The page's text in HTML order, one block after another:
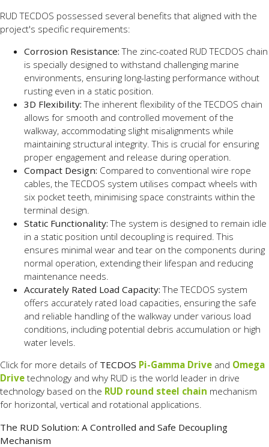
RUD TECDOS possessed several benefits that aligned with the
project's specific requirements:
Corrosion Resistance:The zinc-coated RUD TECDOS chain
is specially designed to withstand challenging marine
environments, ensuring long-lasting performance without
rusting even in a static position.
3D Flexibility:The inherent flexibility of the TECDOS chain
allows for smooth and controlled movement of the
walkway, accommodating slight misalignments while
maintaining structural integrity. This is crucial for ensuring
proper engagement and release during operation.
Compact Design: Compared to conventional wire rope
cables, the TECDOS system utilises compact wheels with
six pocket teeth, minimising space constraints within the
terminal design.
Static Functionality:The system is designed to remain idle
in a static position until decoupling is required. This
ensures minimal wear and tear on the components during
normal operation, extending their lifespan and reducing
maintenance needs.
Accurately Rated Load Capacity:The TECDOS system
offers accurately rated load capacities, ensuring the safe
and reliable handling of the walkway under various load
conditions, including potential debris accumulation or high
water levels.
Click for more details of TECDOS Pi-Gamma Drive and Omega
Drive technology and why RUD is the world leader in drive
technology based on the RUD round steel chain mechanism
for horizontal, vertical and rotational applications.
The RUD Solution: A Controlled and Safe Decoupling
Mechanism